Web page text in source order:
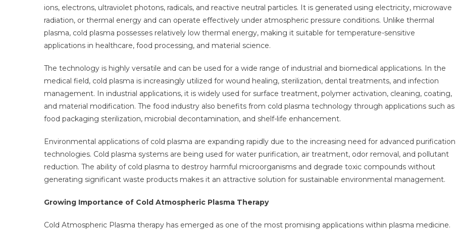
ions, electrons, ultraviolet photons, radicals, and reactive neutral particles. It is generated using electricity, microwave
radiation, or thermal energy and can operate effectively under atmospheric pressure conditions. Unlike thermal
plasma, cold plasma possesses relatively low thermal energy, making it suitable for temperature-sensitive
applications in healthcare, food processing, and material science.
The technology is highly versatile and can be used for a wide range of industrial and biomedical applications. In the
medical field, cold plasma is increasingly utilized for wound healing, sterilization, dental treatments, and infection
management. In industrial applications, it is widely used for surface treatment, polymer activation, cleaning, coating,
and material modification. The food industry also benefits from cold plasma technology through applications such as
food packaging sterilization, microbial decontamination, and shelf-life enhancement.
Environmental applications of cold plasma are expanding rapidly due to the increasing need for advanced purification
technologies. Cold plasma systems are being used for water purification, air treatment, odor removal, and pollutant
reduction. The ability of cold plasma to destroy harmful microorganisms and degrade toxic compounds without
generating significant waste products makes it an attractive solution for sustainable environmental management.
Growing Importance of Cold Atmospheric Plasma Therapy
Cold Atmospheric Plasma therapy has emerged as one of the most promising applications within plasma medicine.